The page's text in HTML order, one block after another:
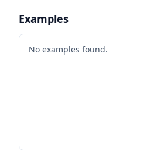
Examples
No examples found.